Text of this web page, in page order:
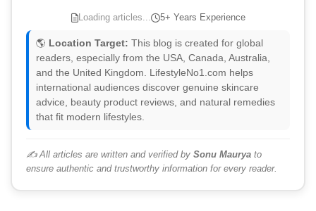
Loading articles... 5+ Years Experience
🌎 Location Target: This blog is created for global
readers, especially from the USA, Canada, Australia,
and the United Kingdom. LifestyleNo1.com helps
international audiences discover genuine skincare
advice, beauty product reviews, and natural remedies
that fit modern lifestyles.
✍️ All articles are written and verified by Sonu Maurya to
ensure authentic and trustworthy information for every reader.